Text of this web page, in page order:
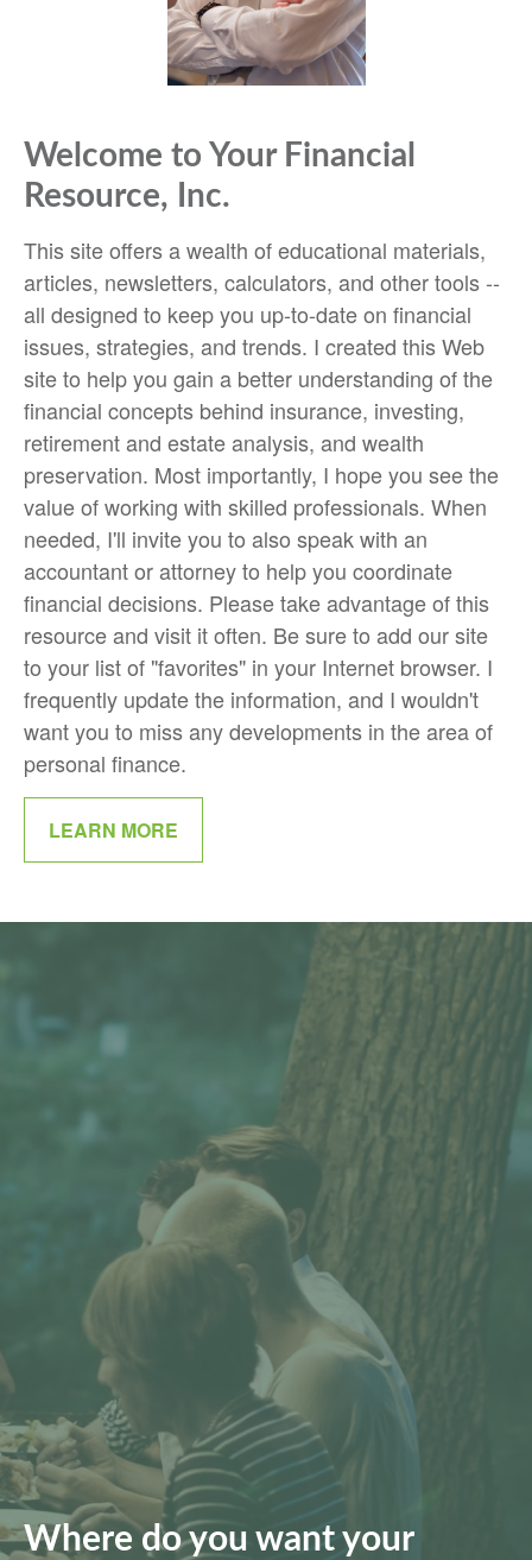
Welcome to Your Financial
Resource, Inc.
This site offers a wealth of educational materials,
articles, newsletters, calculators, and other tools --
all designed to keep you up-to-date on financial
issues, strategies, and trends. I created this Web
site to help you gain a better understanding of the
financial concepts behind insurance, investing,
retirement and estate analysis, and wealth
preservation. Most importantly, I hope you see the
value of working with skilled professionals. When
needed, I'll invite you to also speak with an
accountant or attorney to help you coordinate
financial decisions. Please take advantage of this
resource and visit it often. Be sure to add our site
to your list of "favorites" in your Internet browser. I
frequently update the information, and I wouldn't
want you to miss any developments in the area of
personal finance.
LEARN MORE
Where do you want your